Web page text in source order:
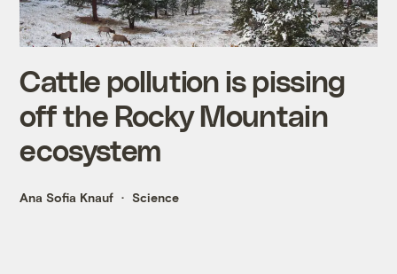
Cattle pollution is pissing
off the Rocky Mountain
ecosystem
Ana Sofia Knauf Science